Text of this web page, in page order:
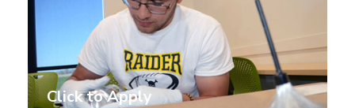
Click to Apply